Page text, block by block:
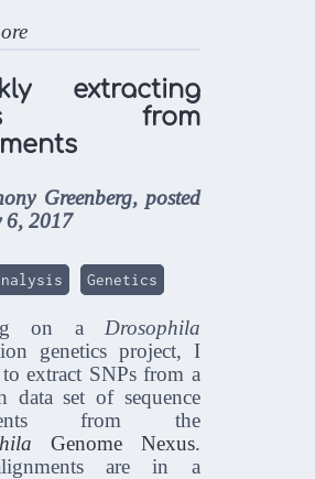
extracting
from
Greenberg, posted
6, 2017
Genetics
on a Drosophila
genetics project, I
to extract SNPs from a
data set of sequence
from the
Genome Nexus.
are in a